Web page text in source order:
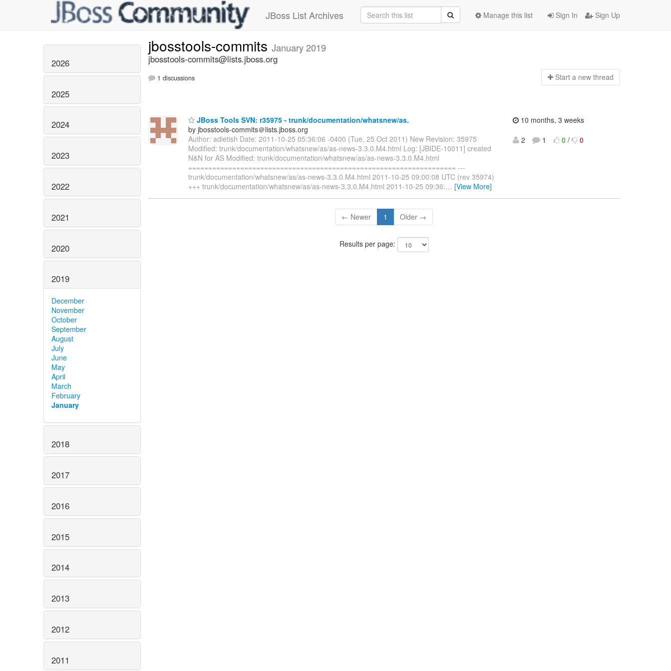
JBoss List Archives Sign In Sign Up
Manage this list
2026
2025
2024
2023
2022
2021
2020
2019
December
November
October
September
August
July
June
May
April
March
February
January
2018
2017
2016
2015
2014
2013
2012
2011
jbosstools-commits January 2019
jbosstools-commits@lists.jboss.org
1 discussions Start a new thread
JBoss Tools SVN: r35975 - trunk/documentation/whatsnew/as.
by jbosstools-commits＠lists.jboss.org
Author: adietish Date: 2011-10-25 05:36:06 -0400 (Tue, 25 Oct 2011) New Revision: 35975
Modified: trunk/documentation/whatsnew/as/as-news-3.3.0.M4.html Log: [JBIDE-10011] created
N&N for AS Modified: trunk/documentation/whatsnew/as/as-news-3.3.0.M4.html
=================================================================== ---
trunk/documentation/whatsnew/as/as-news-3.3.0.M4.html 2011-10-25 09:00:08 UTC (rev 35974)
+++ trunk/documentation/whatsnew/as/as-news-3.3.0.M4.html 2011-10-25 09:36:… [View More]
10 months, 3 weeks
2
1 0 / 0
← Newer 1 Older →
Results per page: